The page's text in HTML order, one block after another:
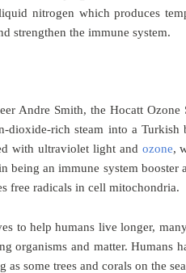
nitrogen which produces
strengthen the immune system.
Andre Smith, the Hocatt
dioxide-rich steam into a
with ultraviolet light and ozone,
being an immune system
free radicals in cell mitochondria.
to help humans live longer,
organisms and matter. Humans
some trees and corals on the